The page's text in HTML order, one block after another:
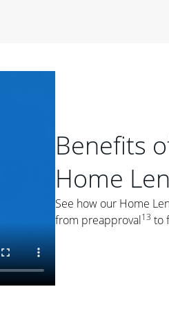
offer a steady mortgage
rate. As you weigh your
my forever home, or just a
may help you determine if a fixed-
Benefits
Home
See how our Home
from preapproval13 to